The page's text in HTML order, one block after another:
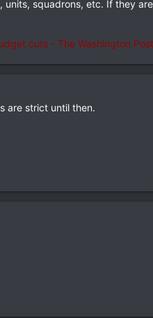
squadrons, etc. If they
cuts - The Washington Post
are strict until then.